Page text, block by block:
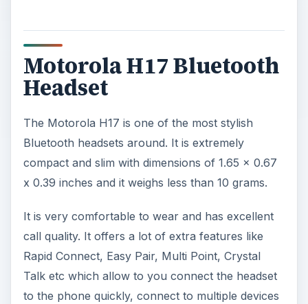
Motorola H17 Bluetooth
Headset
The Motorola H17 is one of the most stylish
Bluetooth headsets around. It is extremely
compact and slim with dimensions of 1.65 x 0.67
x 0.39 inches and it weighs less than 10 grams.
It is very comfortable to wear and has excellent
call quality. It offers a lot of extra features like
Rapid Connect, Easy Pair, Multi Point, Crystal
Talk etc which allow to you connect the headset
to the phone quickly, connect to multiple devices